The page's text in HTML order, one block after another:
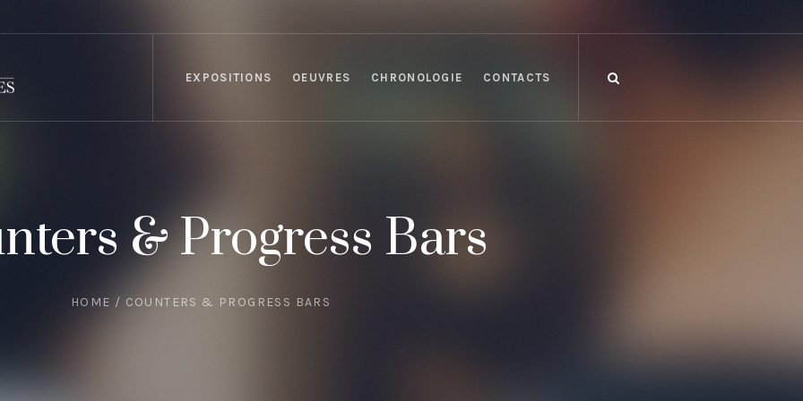
EXPOSITIONS OEUVRES CHRONOLOGIE CONTACTS
& Progress Bars
HOME / COUNTERS & PROGRESS BARS